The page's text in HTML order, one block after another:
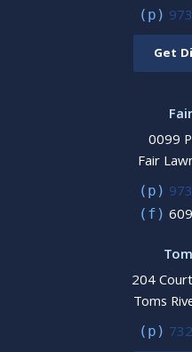
(p)
Get
0099
Fair
(p)
(f)
204
Toms
(p)